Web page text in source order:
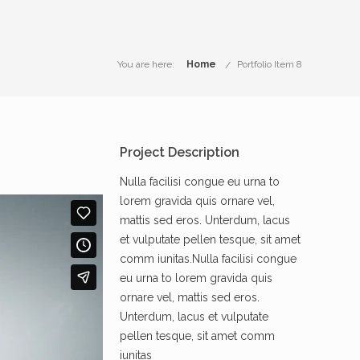
You are here: Home Portfolio Item 8
Project Description
Nulla facilisi congue eu urna to
lorem gravida quis ornare vel,
mattis sed eros. Unterdum, lacus
et vulputate pellen tesque, sit amet
comm iunitas.Nulla facilisi congue
eu urna to lorem gravida quis
ornare vel, mattis sed eros.
Unterdum, lacus et vulputate
pellen tesque, sit amet comm
iunitas